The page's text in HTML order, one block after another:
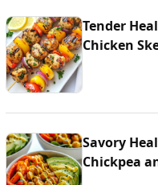
Tender
Chicken
Savory
Chickpea